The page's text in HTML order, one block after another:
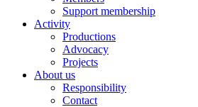
Support membership
Activity
Productions
Advocacy
Projects
About us
Responsibility
Contact